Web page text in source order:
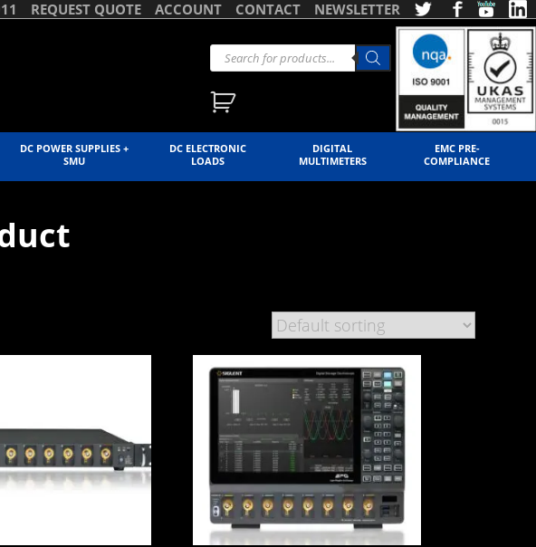
NEWSLETTER
CONTACT
ACCOUNT
REQUEST QUOTE
DC POWER SUPPLIES +
SMU
DC ELECTRONIC
LOADS
DIGITAL
MULTIMETERS
EMC PRE-
COMPLIANCE